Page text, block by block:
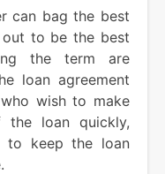
can bag the best
to be the best
the term are
loan agreement
wish to make
loan quickly,
to keep the loan